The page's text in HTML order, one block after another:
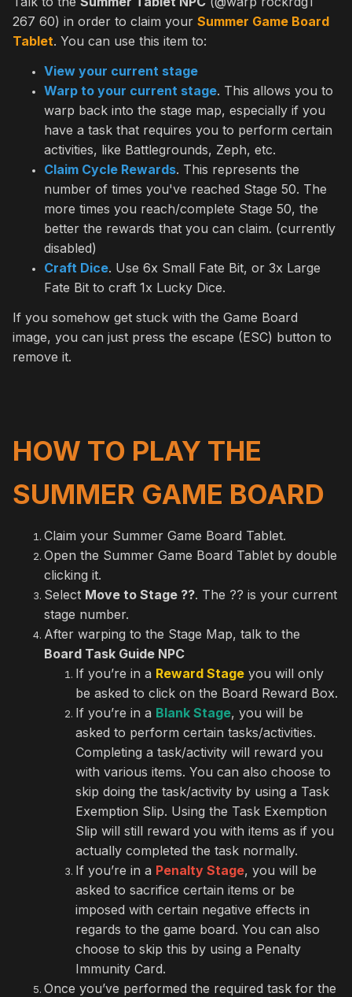
267 60) in order to claim your Summer Game Board
Tablet. You can use this item to:
View your current stage
Warp to your current stage. This allows you to
warp back into the stage map, especially if you
have a task that requires you to perform certain
activities, like Battlegrounds, Zeph, etc.
Claim Cycle Rewards. This represents the
number of times you've reached Stage 50. The
more times you reach/complete Stage 50, the
better the rewards that you can claim. (currently
disabled)
Craft Dice. Use 6x Small Fate Bit, or 3x Large
Fate Bit to craft 1x Lucky Dice.
If you somehow get stuck with the Game Board
image, you can just press the escape (ESC) button to
remove it.
HOW TO PLAY THE
SUMMER GAME BOARD
Claim your Summer Game Board Tablet.
Open the Summer Game Board Tablet by double
clicking it.
Select Move to Stage ??. The ?? is your current
stage number.
After warping to the Stage Map, talk to the
Board Task Guide NPC
If you’re in a Reward Stage you will only
be asked to click on the Board Reward Box.
If you’re in a Blank Stage, you will be
asked to perform certain tasks/activities.
Completing a task/activity will reward you
with various items. You can also choose to
skip doing the task/activity by using a Task
Exemption Slip. Using the Task Exemption
Slip will still reward you with items as if you
actually completed the task normally.
If you’re in a Penalty Stage, you will be
asked to sacrifice certain items or be
imposed with certain negative effects in
regards to the game board. You can also
choose to skip this by using a Penalty
Immunity Card.
Once you’ve performed the required task for the